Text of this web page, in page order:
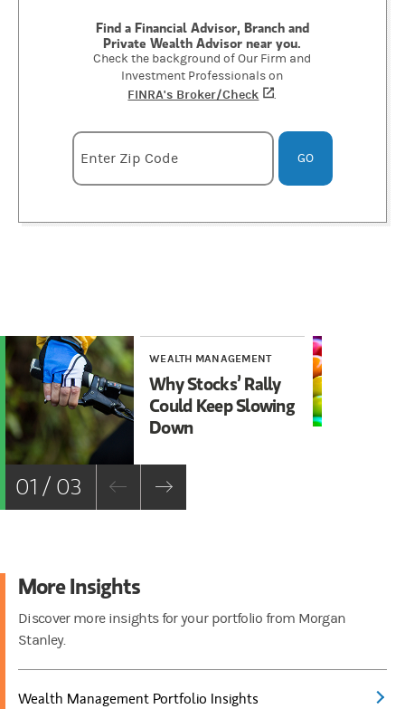
Find a Financial Advisor, Branch and
Private Wealth Advisor near you.
Check the background of Our Firm and
Investment Professionals on
FINRA's Broker/Check (opens in a new tab)
.
Enter zipcode
Enter Zip Code GO
WEALTH MANAGEMENT
Why Stocks’ Rally
Could Keep Slowing
Down
01 / 03
More Insights
Discover more insights for your portfolio from Morgan
Stanley.
Wealth Management Portfolio Insights